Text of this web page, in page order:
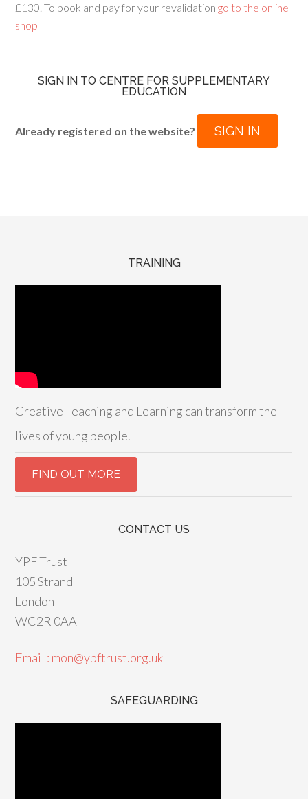
£130. To book and pay for your revalidation go to the online
shop
SIGN IN TO CENTRE FOR SUPPLEMENTARY
EDUCATION
Already registered on the website? SIGN IN
TRAINING
Creative Teaching and Learning can transform the
lives of young people.
CONTACT US
YPF Trust
105 Strand
London
WC2R 0AA
Email : mon@ypftrust.org.uk
SAFEGUARDING